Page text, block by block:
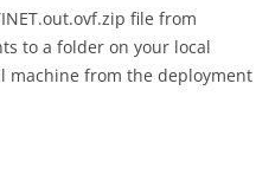
file from
to a folder on your local
machine from the deployment